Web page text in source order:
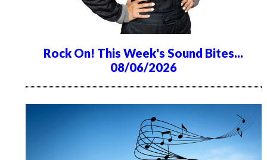
Rock On! This Week's Sound Bites...
08/06/2026